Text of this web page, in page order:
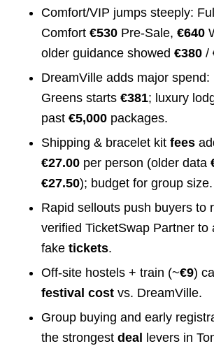
Comfort/VIP jumps steeply:
Comfort €530Pre‑Sale, €640
older guidance showed €380/
DreamVille adds major spend:
Greens starts €381; luxury
past €5,000packages.
Shipping & bracelet kit fees
€27.00per person (older data
€27.50); budget for group size.
Rapid sellouts push buyers to
verified TicketSwap Partner to
fake tickets.
Off‑site hostels + train (~€9)
festival costvs. DreamVille.
Group buying and early
the strongest deal
levers in